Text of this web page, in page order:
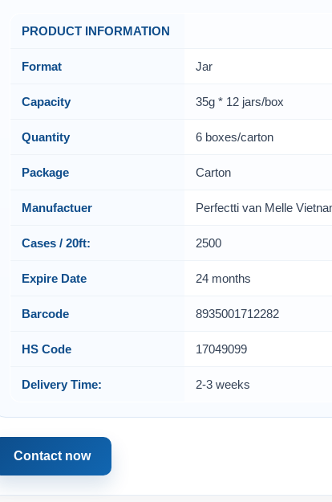
PRODUCT INFORMATION
Format Jar
Capacity 35g * 12 jars/box
Quantity 6 boxes/carton
Package Carton
Manufactuer Perfectti van Melle
Cases / 20ft: 2500
Expire Date 24 months
Barcode 8935001712282
HS Code 17049099
Delivery Time: 2-3 weeks
Contact now